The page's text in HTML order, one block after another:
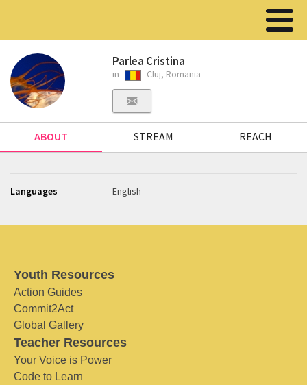
Parlea Cristina
in Cluj, Romania
ABOUT STREAM REACH
Languages English
Youth Resources
Action Guides
Commit2Act
Global Gallery
Teacher Resources
Your Voice is Power
Code to Learn